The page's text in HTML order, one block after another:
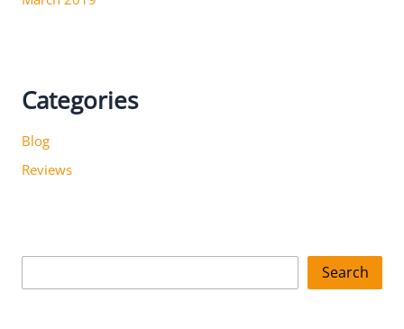
Categories
Blog
Reviews
e
Search